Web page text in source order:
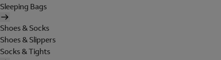
Sleeping Bags
Shoes & Socks
Shoes & Slippers
Socks & Tights